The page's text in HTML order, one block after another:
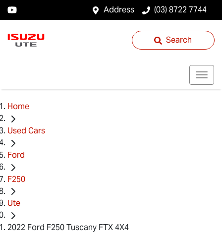
Address (03) 8722 7744
Search
Home
Used Cars
Ford
F250
Ute
2022 Ford F250 Tuscany FTX 4X4